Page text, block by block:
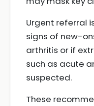
Urgent referral
signs of new-
arthritis or if
such as acute
suspected.
These